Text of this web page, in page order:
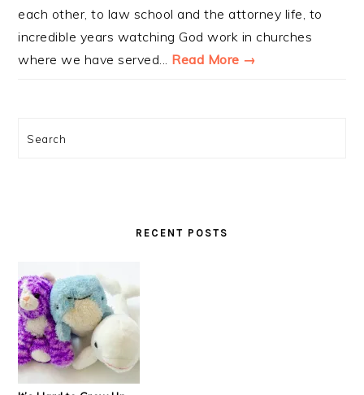
each other, to law school and the attorney life, to
incredible years watching God work in churches
where we have served... Read More →
Search
RECENT POSTS